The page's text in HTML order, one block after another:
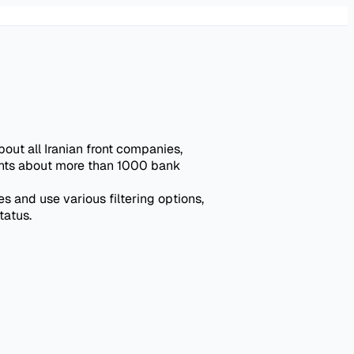
all Iranian front companies,
about more than 1000 bank
and use various filtering options,